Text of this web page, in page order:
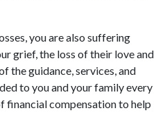
you are also suffering
grief, the loss of their love and
the guidance, services, and
to you and your family every
financial compensation to help